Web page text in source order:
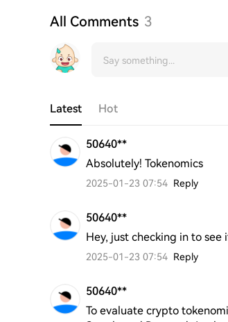
All Comments 3
Latest Hot
50640**
Absolutely! Tokenomics
2025-01-23 07:54 Reply
50640**
Hey, just checking in to see
2025-01-23 07:54 Reply
50640**
To evaluate crypto